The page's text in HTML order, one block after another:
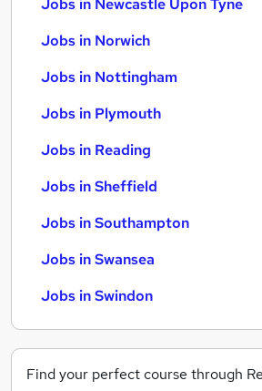
Jobs in Newcastle Upon Tyne
Jobs in Norwich
Jobs in Nottingham
Jobs in Plymouth
Jobs in Reading
Jobs in Sheffield
Jobs in Southampton
Jobs in Swansea
Jobs in Swindon
Find your perfect course through